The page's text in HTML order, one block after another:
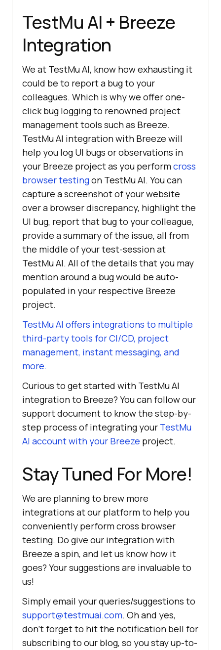
TestMu AI + Breeze
Integration
We at TestMu AI, know how exhausting it
could be to report a bug to your
colleagues. Which is why we offer one-
click bug logging to renowned project
management tools such as Breeze.
TestMu AI integration with Breeze will
help you log UI bugs or observations in
your Breeze project as you performcross
browser testingon TestMu AI. You can
capture a screenshot of your website
over a browser discrepancy, highlight the
UI bug, report that bug to your colleague,
provide a summary of the issue, all from
the middle of your test-session at
TestMu AI. All of the details that you may
mention around a bug would be auto-
populated in your respective Breeze
project.
TestMu AI offers integrations to multiple
third-party tools for CI/CD, project
management, instant messaging, and
more.
Curious to get started with TestMu AI
integration to Breeze? You can follow our
support document to know the step-by-
step process of integrating your TestMu
AI account with your Breeze project.
Stay Tuned For More!
We are planning to brew more
integrations at our platform to help you
conveniently perform cross browser
testing. Do give our integration with
Breeze a spin, and let us know how it
goes? Your suggestions are invaluable to
us!
Simply email your queries/suggestions to
support@testmuai.com. Oh and yes,
don’t forget to hit the notification bell for
subscribing to our blog, so you stay up-to-